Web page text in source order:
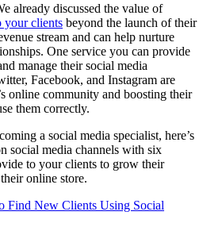
already discussed the value of
your clients beyond the launch of their
stream and can help nurture
One service you can provide
manage their social media
Facebook, and Instagram are
online community and boosting their
them correctly.
a social media specialist, here’s
social media channels with six
to your clients to grow their
online store.
Find New Clients Using Social